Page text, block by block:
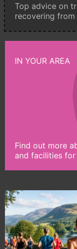
Top advice on
recovering from
IN YOUR AREA
Find out more
and facilities